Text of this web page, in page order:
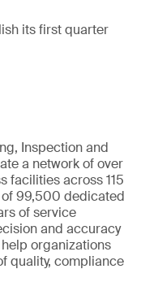
its first quarter
Inspection and
a network of over
facilities across 115
99,500 dedicated
of service
and accuracy
organizations
quality, compliance